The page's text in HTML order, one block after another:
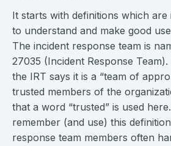
It starts with definitions which
to understand and make good
The incident response team is
27035 (Incident Response
the IRT says it is a “team of
trusted members of the
that a word “trusted” is used
remember (and use) this
response team members often